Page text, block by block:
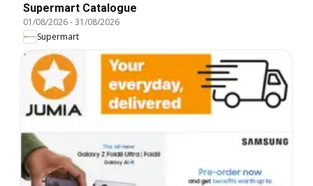
Supermart Catalogue
01/08/2026-31/08/2026
Supermart